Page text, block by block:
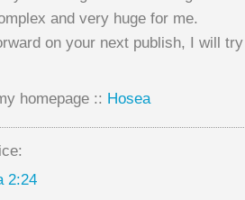
and very huge for me.
on your next publish, I will try
homepage :: Hosea
2:24